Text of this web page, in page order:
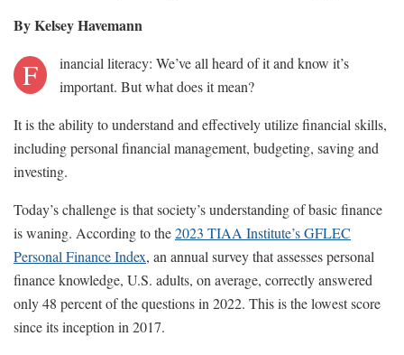
By Kelsey Havemann
F
inancial literacy: We’ve all heard of it and know it’s
important. But what does it mean?
It is the ability to understand and effectively utilize financial skills,
including personal financial management, budgeting, saving and
investing.
Today’s challenge is that society’s understanding of basic finance
is waning. According to the2023 TIAA Institute’s GFLEC
Personal Finance Index, an annual survey that assesses personal
finance knowledge, U.S. adults, on average, correctly answered
only 48 percent of the questions in 2022. This is the lowest score
since its inception in 2017.